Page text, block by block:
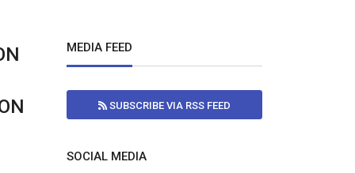
MEDIA FEED
SUBSCRIBE VIA RSS FEED
SOCIAL MEDIA